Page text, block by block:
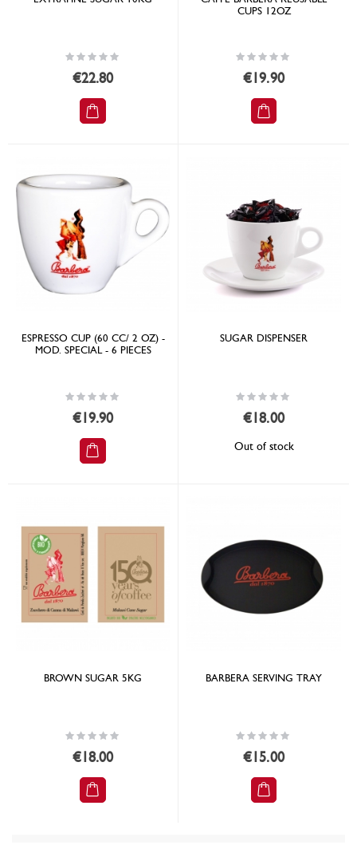
Rating:
€22.80
CUPS 12OZ
Rating:
€19.90
ESPRESSO CUP (60 CC/ 2 OZ) -
MOD. SPECIAL - 6 PIECES
Rating:
€19.90
SUGAR DISPENSER
Rating:
€18.00
Out of stock
BROWN SUGAR 5KG
Rating:
€18.00
BARBERA SERVING TRAY
Rating:
€15.00